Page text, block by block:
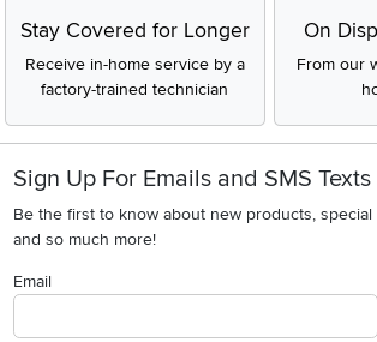
Stay Covered for Longer
Receive in-home service by a
factory-trained technician
On
From our
Sign Up For Emails and SMS Texts
Be the first to know about new products, special
and so much more!
Email